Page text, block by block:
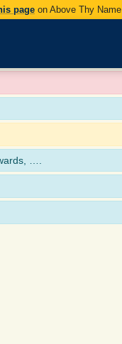
page on Above Thy Name.
….